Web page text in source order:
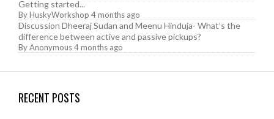
Getting started...
ByHuskyWorkshop 4 months ago
Discussion Dheeraj Sudan and Meenu Hinduja- What’s the
difference between active and passive pickups?
ByAnonymous4 months ago
RECENT POSTS